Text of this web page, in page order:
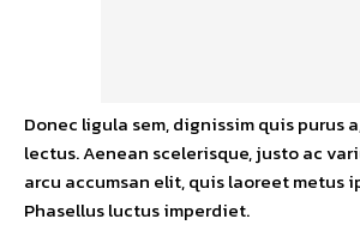
Donec ligula sem, dignissim quis purus
lectus. Aenean scelerisque, justo ac
arcu accumsan elit, quis laoreet metus
Phasellus luctus imperdiet.